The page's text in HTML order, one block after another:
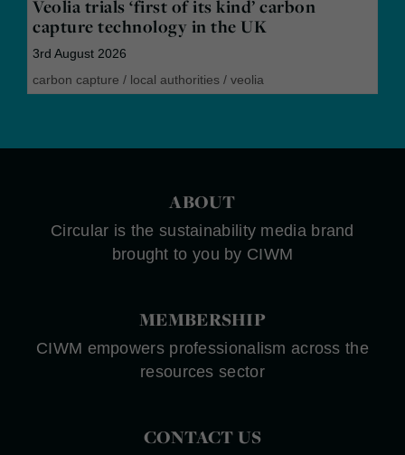
Veolia trials ‘first of its kind’ carbon
capture technology in the UK
3rd August 2026
carbon capture / local authorities / veolia
ABOUT
Circular is the sustainability media brand
brought to you by CIWM
MEMBERSHIP
CIWM empowers professionalism across the
resources sector
CONTACT US